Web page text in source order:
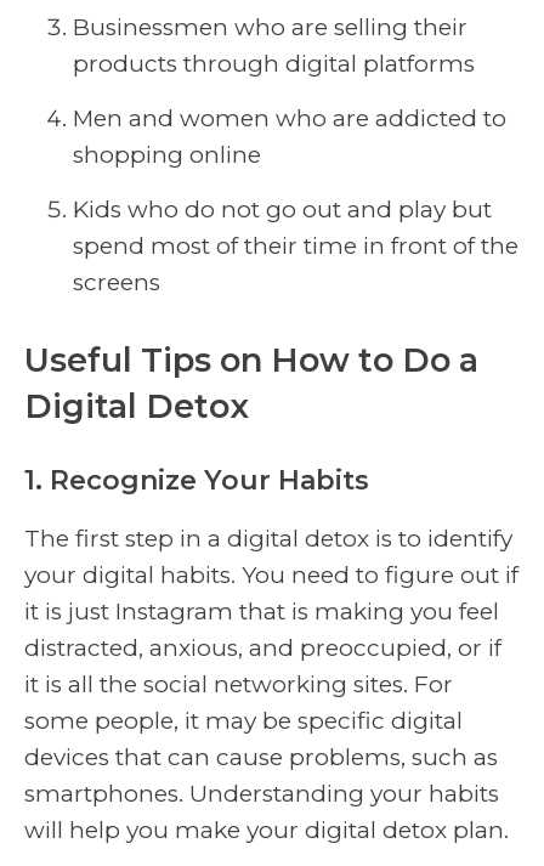
Businessmen who are selling their
products through digital platforms
Men and women who are addicted to
shopping online
Kids who do not go out and play but
spend most of their time in front of the
screens
Useful Tips on How to Do a
Digital Detox
1. Recognize Your Habits
The first step in a digital detox is to identify
your digital habits. You need to figure out if
it is just Instagram that is making you feel
distracted, anxious, and preoccupied, or if
it is all the social networking sites. For
some people, it may be specific digital
devices that can cause problems, such as
smartphones. Understanding your habits
will help you make your digital detox plan.